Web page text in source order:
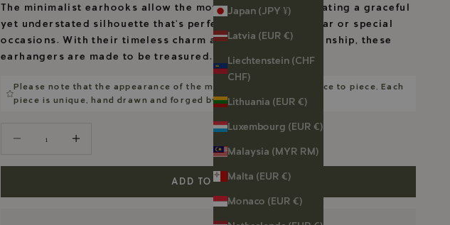
Japan (JPY ¥)
Latvia (EUR €)
Liechtenstein (CHF
CHF)
Lithuania (EUR €)
Luxembourg (EUR €)
Malaysia (MYR RM)
Malta (EUR €)
Monaco (EUR €)
The minimalist earhooks allow the motif to stand out, creating a graceful
yet understated silhouette that’s perfect for everyday wear or special
occasions. With their timeless charm and careful craftsmanship, these
earhangers are made to be treasured.
Please note that the appearance of the motifs will vary from piece to piece. Each
piece is unique, hand drawn and forged by me.
ADD TO CART